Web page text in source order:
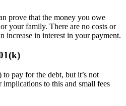
prove that the money you owe
your family. There are no costs or
increase in interest in your payment.
pay for the debt, but it’s not
implications to this and small fees